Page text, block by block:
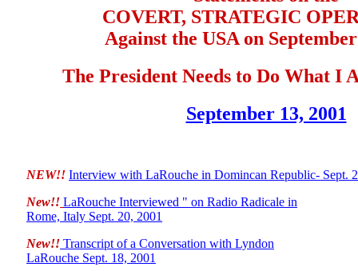
COVERT, STRATEGIC
Against the USA on
The President Needs to Do What I
September 13, 2001
NEW!! Interview with LaRouche in Domincan Republic- Sept.
New!! LaRouche Interviewed " on Radio Radicale in
Rome, Italy Sept. 20, 2001
New!! Transcript of a Conversation with Lyndon
LaRouche Sept. 18, 2001